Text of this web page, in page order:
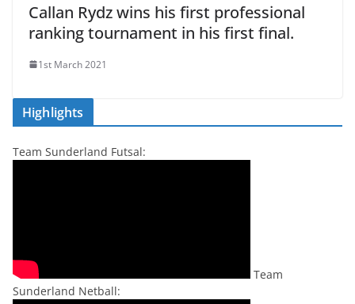
Callan Rydz wins his first professional
ranking tournament in his first final.
1st March 2021
Highlights
Team Sunderland Futsal:
Team
Sunderland Netball: